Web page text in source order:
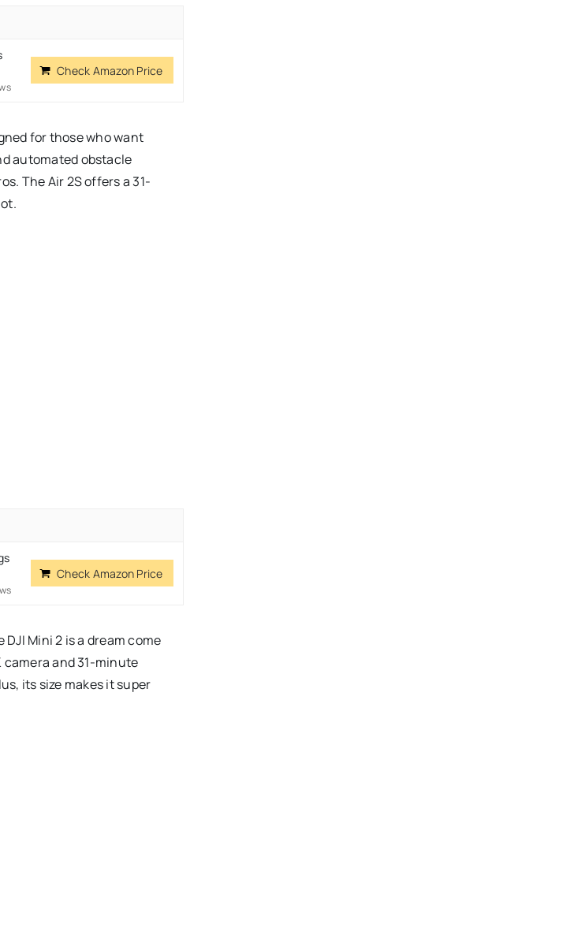
Check Amazon Price
for those who want
automated obstacle
The Air 2S offers a 31-
Check Amazon Price
Mini 2 is a dream come
camera and 31-minute
its size makes it super